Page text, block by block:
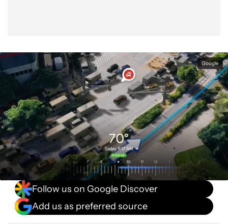
Google
Follow us on Google Discover
Add us as preferred source